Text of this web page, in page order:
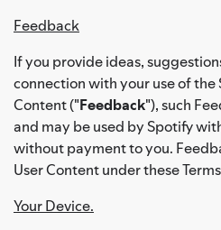
Feedback
If you provide ideas,
connection with your use of the
Content ("Feedback"), such
and may be used by Spotify
without payment to you.
User Content under these
Your Device.